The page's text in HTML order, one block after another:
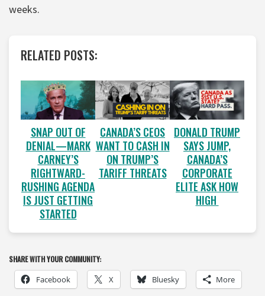
weeks.
RELATED POSTS:
SNAP OUT OF
DENIAL—MARK
CARNEY’S
RIGHTWARD-
RUSHING AGENDA
IS JUST GETTING
STARTED
CANADA’S CEOS
WANT TO CASH IN
ON TRUMP’S
TARIFF THREATS
DONALD TRUMP
SAYS JUMP,
CANADA’S
CORPORATE
ELITE ASK HOW
HIGH
SHARE WITH YOUR COMMUNITY:
Facebook X Bluesky More